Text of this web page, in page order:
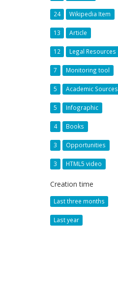
24 Wikipedia Item
13 Article
12 Legal Resources
7 Monitoring tool
5 Academic Sources
5 Infographic
4 Books
3 Opportunities
3 HTML5 video
Creation time
Last three months
Last year